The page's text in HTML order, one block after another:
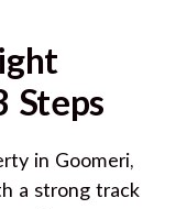
Steps
in Goomeri,
a strong track